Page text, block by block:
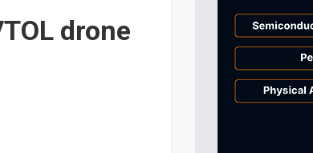
drone